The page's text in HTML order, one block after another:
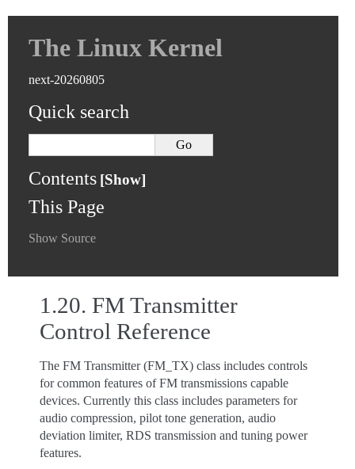
The Linux Kernel
next-20260805
Quick search
Contents
This Page
Show Source
1.20. FM Transmitter
Control Reference
The FM Transmitter (FM_TX) class includes controls
for common features of FM transmissions capable
devices. Currently this class includes parameters for
audio compression, pilot tone generation, audio
deviation limiter, RDS transmission and tuning power
features.